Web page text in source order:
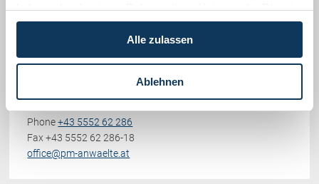
haben oder die sie im Rahmen Ihrer Nutzung der Dienste
gesammelt haben.
Alle zulassen
Ablehnen
Lawyers
PICCOLRUAZ & MUELLER
Werdenbergerstraße 38
Vorarlberg, Austria
Phone+43 5552 62 286
Fax +43 5552 62 286-18
office@pm-anwaelte.at